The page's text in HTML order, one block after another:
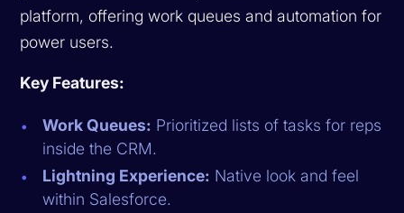
platform, offering work queues and automation for
power users.
Key Features:
Work Queues: Prioritized lists of tasks for reps
inside the CRM.
Lightning Experience: Native look and feel
within Salesforce.